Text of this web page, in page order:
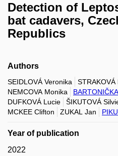
Detection of
bat cadavers,
Republics
Authors
SEIDLOVÁ Veronika STRAKOVÁ
NEMCOVA Monika
DUFKOVÁ Lucie
ŠIKUTOVÁ
MCKEE Clifton
ZUKAL Jan
Year of publication
2022